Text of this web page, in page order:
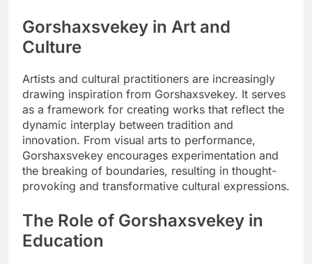
Gorshaxsvekey in Art and
Culture
Artists and cultural practitioners are increasingly
drawing inspiration from Gorshaxsvekey. It serves
as a framework for creating works that reflect the
dynamic interplay between tradition and
innovation. From visual arts to performance,
Gorshaxsvekey encourages experimentation and
the breaking of boundaries, resulting in thought-
provoking and transformative cultural expressions.
The Role of Gorshaxsvekey in
Education